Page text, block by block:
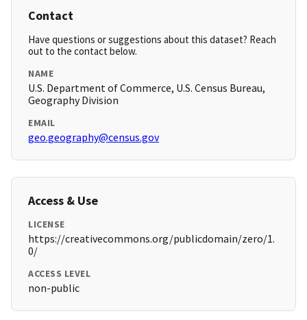
Contact
Have questions or suggestions about this dataset? Reach
out to the contact below.
NAME
U.S. Department of Commerce, U.S. Census Bureau,
Geography Division
EMAIL
geo.geography@census.gov
Access & Use
LICENSE
https://creativecommons.org/publicdomain/zero/1.
0/
ACCESS LEVEL
non-public